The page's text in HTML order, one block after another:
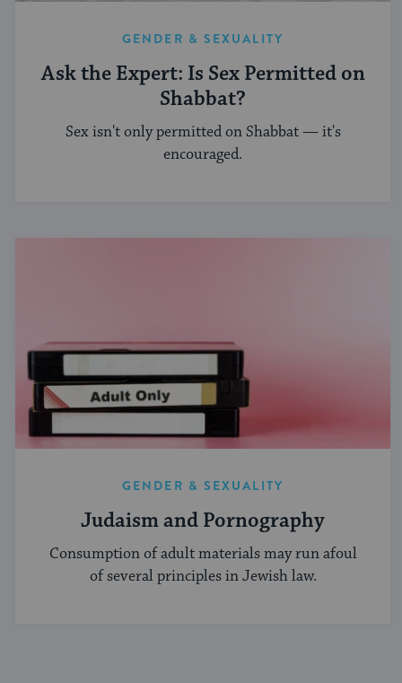
GENDER & SEXUALITY
Ask the Expert: Is Sex Permitted on
Shabbat?
Sex isn't only permitted on Shabbat — it's
encouraged.
GENDER & SEXUALITY
Judaism and Pornography
Consumption of adult materials may run afoul
of several principles in Jewish law.